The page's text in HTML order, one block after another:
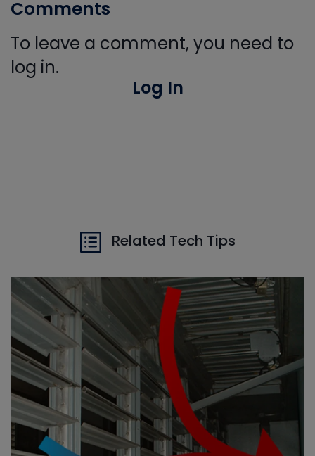
Comments
To leave a comment, you need to
log in.
Log In
Related Tech Tips